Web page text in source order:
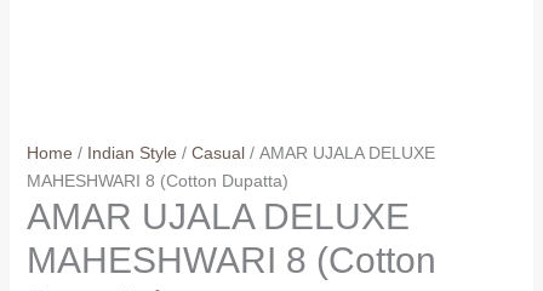
Home / Indian Style / Casual/ AMAR UJALA DELUXE
MAHESHWARI 8 (Cotton Dupatta)
AMAR UJALA DELUXE
MAHESHWARI 8 (Cotton